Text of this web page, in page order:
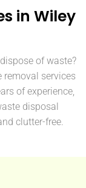
in Wiley
of waste?
removal services
of experience,
disposal
clutter-free.